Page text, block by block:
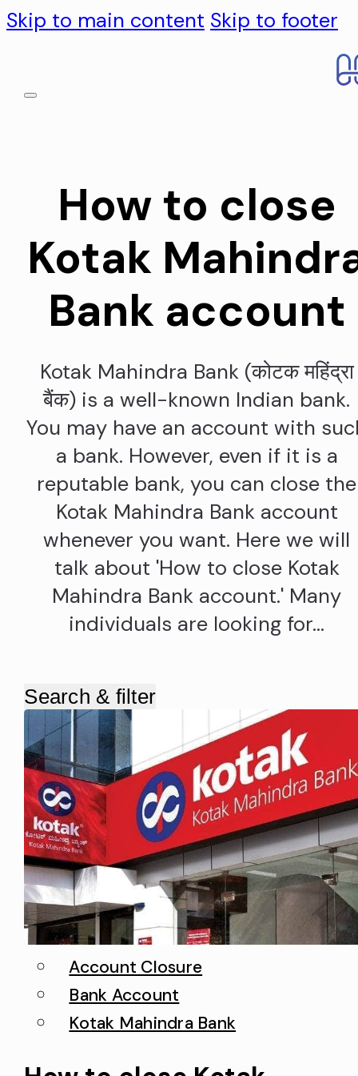
Skip to main content Skip to footer
How to close
Kotak
Bank account
Kotak Mahindra Bank (कोटक महिंद्रा
बैंक) is a well-known Indian bank.
You may have an account with
a bank. However, even if it is a
reputable bank, you can close the
Kotak Mahindra Bank account
whenever you want. Here we will
talk about 'How to close Kotak
Mahindra Bank account.' Many
individuals are looking for…
Search & filter
Account Closure
Bank Account
Kotak Mahindra Bank